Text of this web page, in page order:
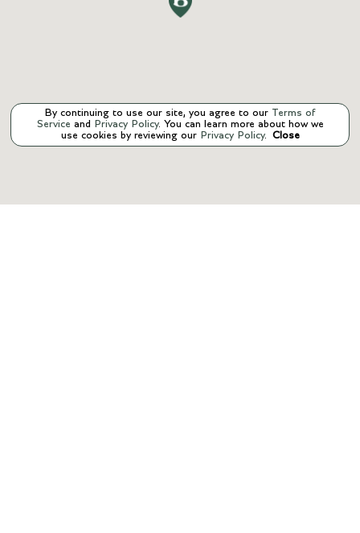
By continuing to use our site, you agree to our Terms of
Service and Privacy Policy. You can learn more about how we
use cookies by reviewing ourPrivacy Policy. Close